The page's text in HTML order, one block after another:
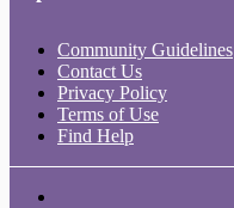
Community Guidelines
Contact Us
Privacy Policy
Terms of Use
Find Help